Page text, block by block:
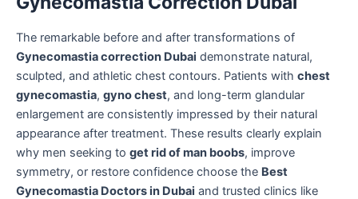
The remarkable before and after transformations of
Gynecomastia correction Dubai demonstrate natural,
sculpted, and athletic chest contours. Patients with chest
gynecomastia, gyno chest, and long-term glandular
enlargement are consistently impressed by their natural
appearance after treatment. These results clearly explain
why men seeking to get rid of man boobs, improve
symmetry, or restore confidence choose the Best
Gynecomastia Doctors in Dubai and trusted clinics like